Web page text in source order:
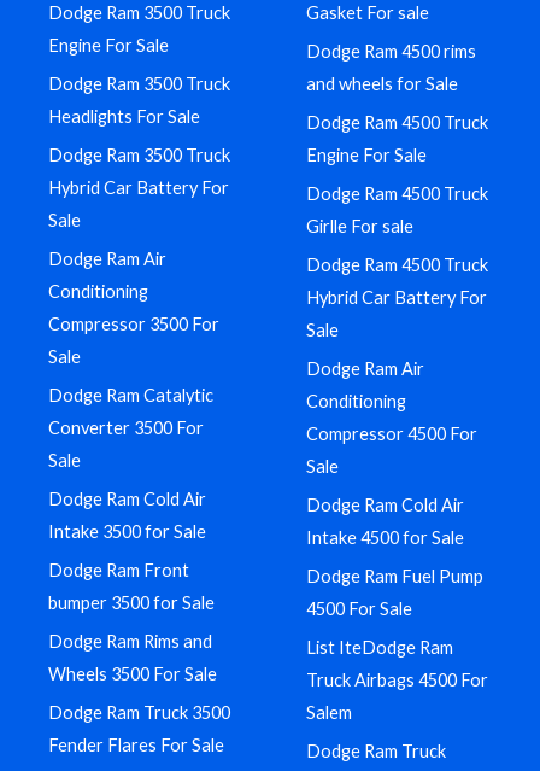
Dodge Ram 3500 Truck
Engine For Sale
Dodge Ram 3500 Truck
Headlights For Sale
Dodge Ram 3500 Truck
Hybrid Car Battery For
Sale
Dodge Ram Air
Conditioning
Compressor 3500 For
Sale
Dodge Ram Catalytic
Converter 3500 For
Sale
Dodge Ram Cold Air
Intake 3500 for Sale
Dodge Ram Front
bumper 3500 for Sale
Dodge Ram Rims and
Wheels 3500 For Sale
Dodge Ram Truck 3500
Fender Flares For Sale
Gasket For sale
Dodge Ram 4500 rims
and wheels for Sale
Dodge Ram 4500 Truck
Engine For Sale
Dodge Ram 4500 Truck
Girlle For sale
Dodge Ram 4500 Truck
Hybrid Car Battery For
Sale
Dodge Ram Air
Conditioning
Compressor 4500 For
Sale
Dodge Ram Cold Air
Intake 4500 for Sale
Dodge Ram Fuel Pump
4500 For Sale
List IteDodge Ram
Truck Airbags 4500 For
Salem
Dodge Ram Truck